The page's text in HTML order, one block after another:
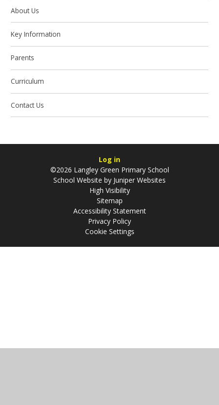
About Us
Key Information
Parents
Curriculum
Contact Us
Log in
©2026 Langley Green Primary School
School Website by Juniper Websites
High Visibility
Sitemap
Accessibility Statement
Privacy Policy
Cookie Settings